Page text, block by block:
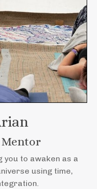
you to awaken as a
using time,